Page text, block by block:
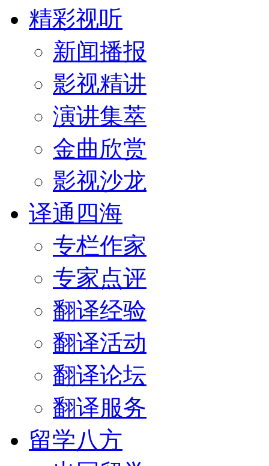
精彩视听
新闻播报
影视精讲
演讲集萃
金曲欣赏
影视沙龙
译通四海
专栏作家
专家点评
翻译经验
翻译活动
翻译论坛
翻译服务
留学八方